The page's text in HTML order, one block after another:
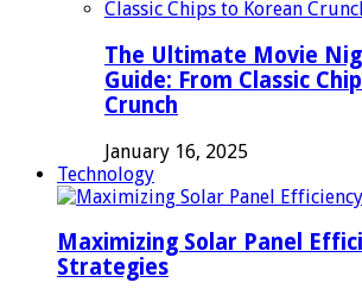
The Ultimate Movie
Guide: From Classic
Crunch
January 16, 2025
Technology
Maximizing Solar Panel
Strategies